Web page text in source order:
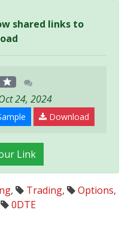
shared links to
24, 2024
Download
Link
, Trading, Options,
0DTE